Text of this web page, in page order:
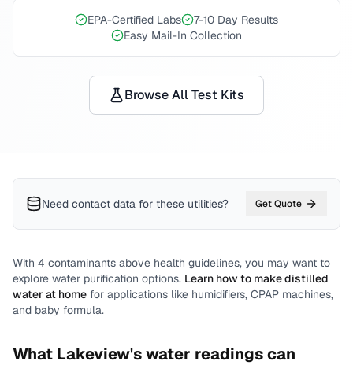
EPA-Certified Labs
7-10 Day Results
Easy Mail-In Collection
Browse All Test Kits
Need contact data for these utilities? Get Quote
With 4 contaminants above health guidelines, you may want to
explore water purification options. Learn how to make distilled
water at home for applications like humidifiers, CPAP machines,
and baby formula.
What Lakeview's water readings can